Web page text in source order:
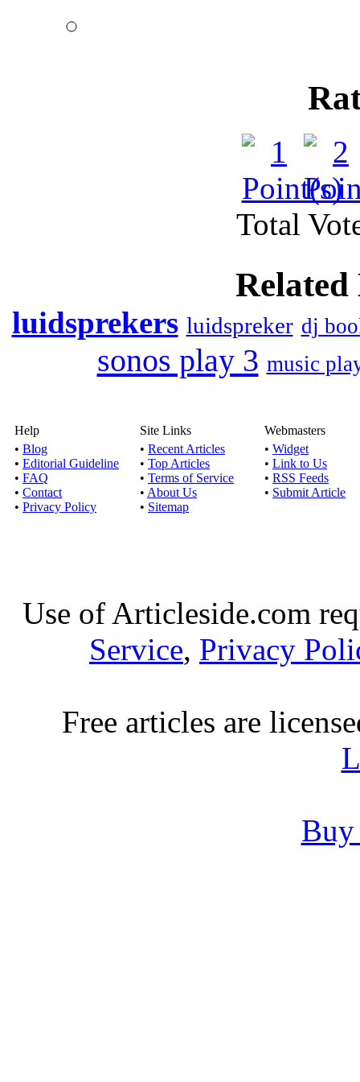
Total
Related
luidsprekers luidspreker dj
sonos play 3 music
Help
• Blog
• Editorial Guideline
• FAQ
• Contact
• Privacy Policy
Site Links
• Recent Articles
• Top Articles
• Terms of Service
• About Us
• Sitemap
Webmasters
• Widget
• Link to Us
• RSS Feeds
• Submit Article
Use of Articleside.com
Service, Privacy
Free articles are